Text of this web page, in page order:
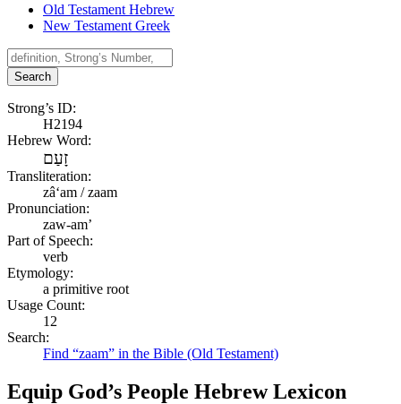
Old Testament Hebrew
New Testament Greek
Search
Strong’s ID:
H2194
Hebrew Word:
זָעַם
Transliteration:
zâʻam / zaam
Pronunciation:
zaw-am’
Part of Speech:
verb
Etymology:
a primitive root
Usage Count:
12
Search:
Find “zaam” in the Bible (Old Testament)
Equip God’s People Hebrew Lexicon